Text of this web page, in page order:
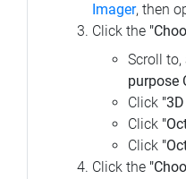
Imager, then
Click the
Scroll
purpose
Click
Click
Click
Click the